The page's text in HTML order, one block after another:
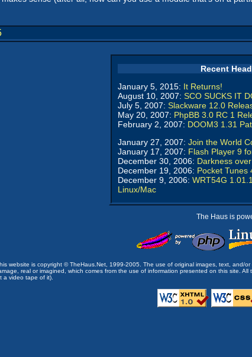
Recent
January 5, 2015: It Returns!
August 10, 2007: SCO SUCKS IT
July 5, 2007: Slackware 12.0
May 20, 2007: PhpBB 3.0 RC 1
February 2, 2007: DOOM3 1.31
January 27, 2007: Join the World
January 17, 2007: Flash Player 9
December 30, 2006: Darkness
December 19, 2006: Pocket Tunes
December 9, 2006: WRT54G
Linux/Mac
The Haus is
website is copyright © TheHaus.Net, 1999-2005. The use of original images, text,
real or imagined, which comes from the use of information presented on this site.
a video tape of it).